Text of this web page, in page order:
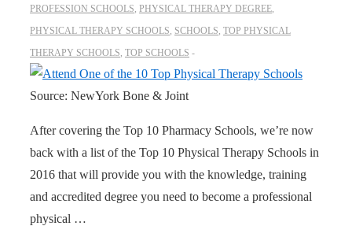
PROFESSION SCHOOLS, PHYSICAL THERAPY DEGREE,
PHYSICAL THERAPY SCHOOLS, SCHOOLS, TOP PHYSICAL
THERAPY SCHOOLS, TOP SCHOOLS
Source: NewYork Bone & Joint
After covering the Top 10 Pharmacy Schools, we’re now
back with a list of the Top 10 Physical Therapy Schools in
2016 that will provide you with the knowledge, training
and accredited degree you need to become a professional
physical …